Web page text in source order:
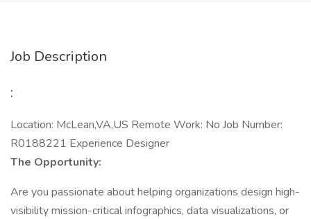
Job Description
:
Location: McLean,VA,US Remote Work: No Job Number:
R0188221 Experience Designer
The Opportunity:
Are you passionate about helping organizations design high-
visibility mission-critical infographics, data visualizations, or